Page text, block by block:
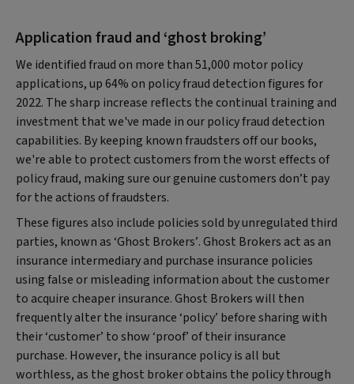
Application fraud and ‘ghost broking’
We identified fraud on more than 51,000 motor policy
applications, up 64% on policy fraud detection figures for
2022. The sharp increase reflects the continual training and
investment that we've made in our policy fraud detection
capabilities. By keeping known fraudsters off our books,
we're able to protect customers from the worst effects of
policy fraud, making sure our genuine customers don’t pay
for the actions of fraudsters.
These figures also include policies sold by unregulated third
parties, known as ‘Ghost Brokers’. Ghost Brokers act as an
insurance intermediary and purchase insurance policies
using false or misleading information about the customer
to acquire cheaper insurance. Ghost Brokers will then
frequently alter the insurance ‘policy’ before sharing with
their ‘customer’ to show ‘proof’ of their insurance
purchase. However, the insurance policy is all but
worthless, as the ghost broker obtains the policy through